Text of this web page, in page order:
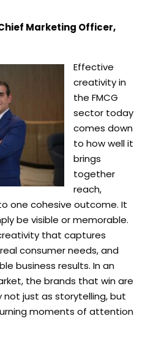
Marketing Officer,
Effective
creativity in
the FMCG
sector today
comes down
to how well it
brings
together
reach,
one cohesive outcome. It
be visible or memorable.
that captures
consumer needs, and
business results. In an
the brands that win are
just as storytelling, but
moments of attention